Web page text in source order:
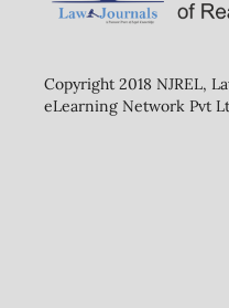
Copyright 2018 NJREL,
eLearning Network Pvt